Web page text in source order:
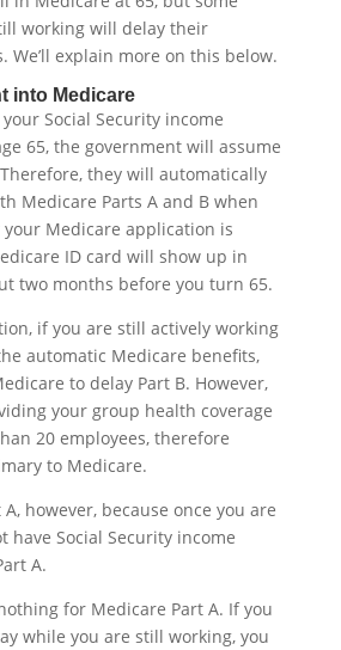
working will delay their
We’ll explain more on this below.
into Medicare
Social Security income
65, the government will assume
they will automatically
Medicare Parts A and B when
Medicare application is
ID card will show up in
two months before you turn 65.
if you are still actively working
automatic Medicare benefits,
to delay Part B. However,
your group health coverage
20 employees, therefore
to Medicare.
however, because once you are
have Social Security income
A.
for Medicare Part A. If you
while you are still working, you